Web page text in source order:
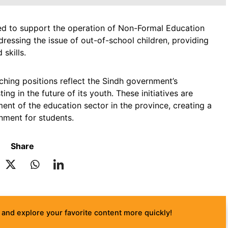
to support the operation of Non-Formal Education
the issue of out-of-school children, providing
skills.
positions reflect the Sindh government’s
in the future of its youth. These initiatives are
of the education sector in the province, creating a
for students.
Share
explore your favorite content more quickly!